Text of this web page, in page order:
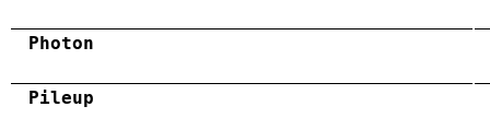
Photon
Pileup